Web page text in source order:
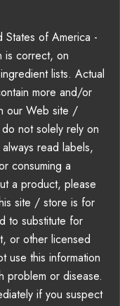
States of America -
is correct, on
lists. Actual
more and/or
our Web site /
not solely rely on
read labels,
consuming a
a product, please
site / store is for
to substitute for
or other licensed
use this information
problem or disease.
if you suspect